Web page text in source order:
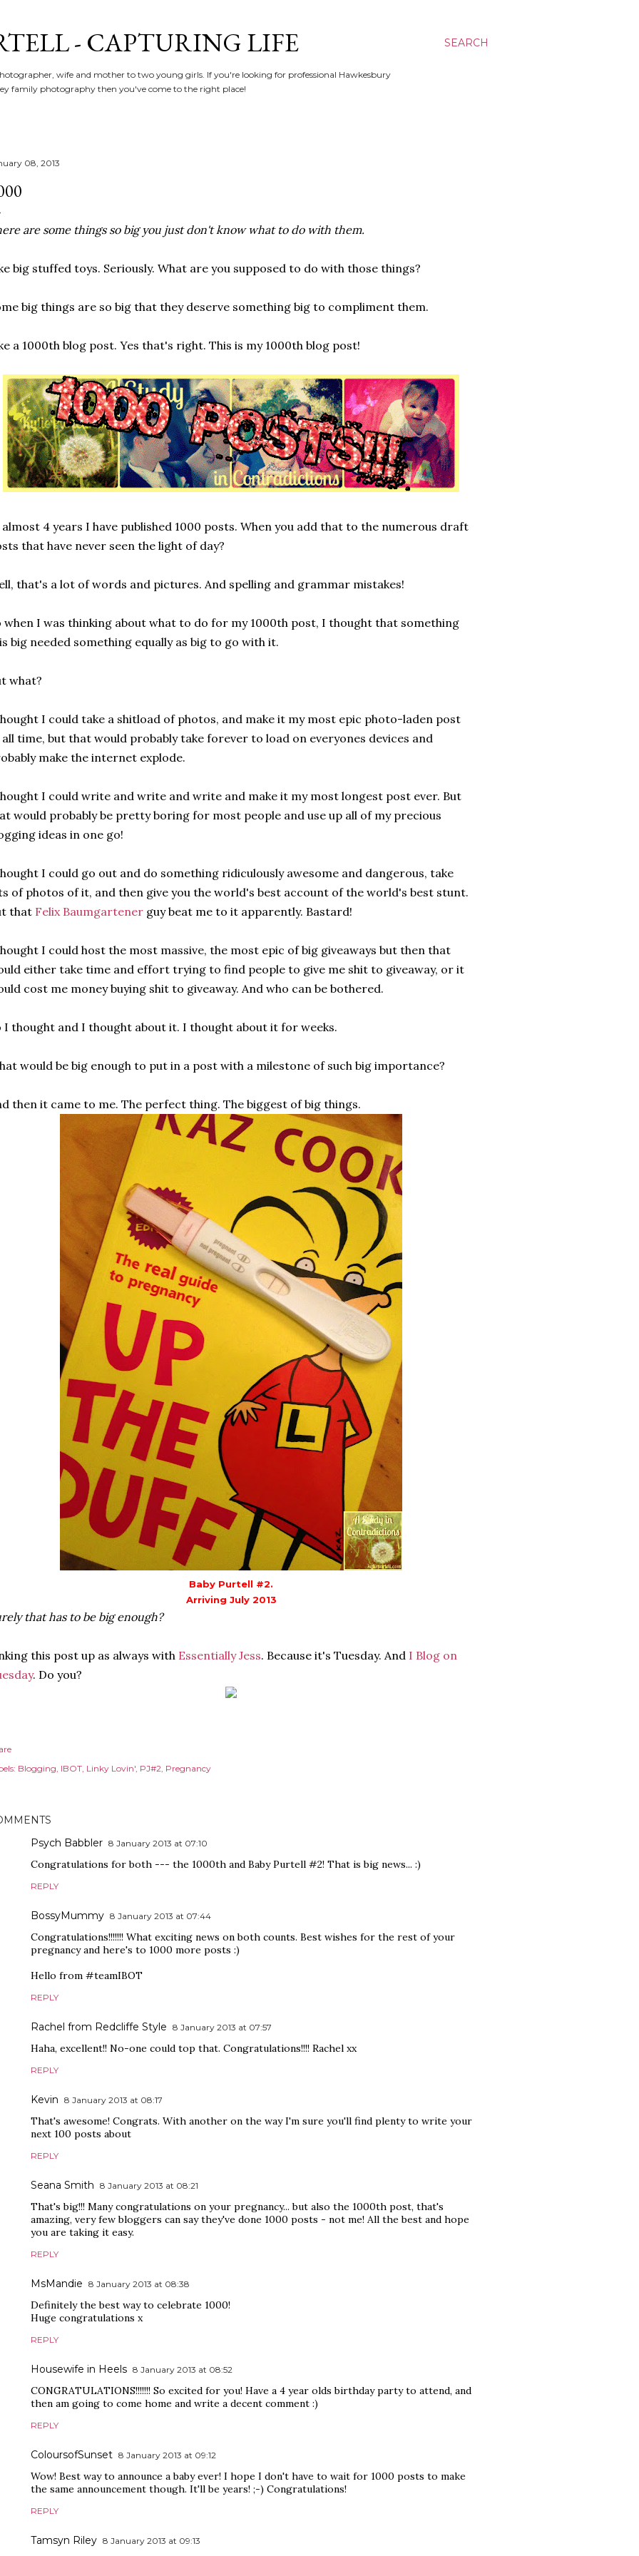
SEARCH
- CAPTURING LIFE
wife and mother to two young girls. If you're looking for professional Hawkesbury
family photography then you've come to the right place!
08, 2013
are some things so big you just don't know what to do with them.
big stuffed toys. Seriously. What are you supposed to do with those things?
big things are so big that they deserve something big to compliment them.
a 1000th blog post. Yes that's right. This is my 1000th blog post!
4 years I have published 1000 posts. When you add that to the numerous draft
that have never seen the light of day?
that's a lot of words and pictures. And spelling and grammar mistakes!
when I was thinking about what to do for my 1000th post, I thought that something
big needed something equally as big to go with it.
what?
I could take a shitload of photos, and make it my most epic photo-laden post
time, but that would probably take forever to load on everyones devices and
make the internet explode.
I could write and write and write and make it my most longest post ever. But
would probably be pretty boring for most people and use up all of my precious
ideas in one go!
I could go out and do something ridiculously awesome and dangerous, take
of photos of it, and then give you the world's best account of the world's best stunt.
that Felix Baumgartener guy beat me to it apparently. Bastard!
I could host the most massive, the most epic of big giveaways but then that
either take time and effort trying to find people to give me shit to giveaway, or it
cost me money buying shit to giveaway. And who can be bothered.
I thought and I thought about it. I thought about it for weeks.
would be big enough to put in a post with a milestone of such big importance?
then it came to me. The perfect thing. The biggest of big things.
Baby Purtell #2.
Arriving July 2013
that has to be big enough?
this post up as always with Essentially Jess. Because it's Tuesday. And I Blog on
. Do you?
Blogging IBOT Linky Lovin' PJ#2 Pregnancy
Psych Babbler 8 January 2013 at 07:10
Congratulations for both --- the 1000th and Baby Purtell #2! That is big news... :)
REPLY
BossyMummy 8 January 2013 at 07:44
Congratulations!!!!!!! What exciting news on both counts. Best wishes for the rest of your
pregnancy and here's to 1000 more posts :)
Hello from #teamIBOT
REPLY
Rachel from Redcliffe Style 8 January 2013 at 07:57
Haha, excellent!! No-one could top that. Congratulations!!!! Rachel xx
REPLY
Kevin 8 January 2013 at 08:17
That's awesome! Congrats. With another on the way I'm sure you'll find plenty to write your
next 100 posts about
REPLY
Seana Smith 8 January 2013 at 08:21
That's big!!! Many congratulations on your pregnancy... but also the 1000th post, that's
amazing, very few bloggers can say they've done 1000 posts - not me! All the best and hope
you are taking it easy.
REPLY
MsMandie 8 January 2013 at 08:38
Definitely the best way to celebrate 1000!
Huge congratulations x
REPLY
Housewife in Heels 8 January 2013 at 08:52
CONGRATULATIONS!!!!!!! So excited for you! Have a 4 year olds birthday party to attend, and
then am going to come home and write a decent comment :)
REPLY
ColoursofSunset 8 January 2013 at 09:12
Wow! Best way to announce a baby ever! I hope I don't have to wait for 1000 posts to make
the same announcement though. It'll be years! ;-) Congratulations!
REPLY
Tamsyn Riley 8 January 2013 at 09:13